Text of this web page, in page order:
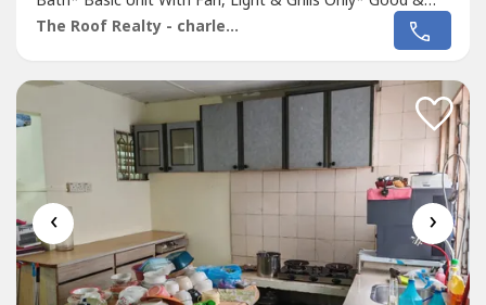
Move In & Tip Top Conditions* Well Maintained* Very
Convenience & Good Environment** View to Believe ****
PLS CALL MEOWNER ARE WELCOME TO...
The Roof Realty - charles lee
‹ ›